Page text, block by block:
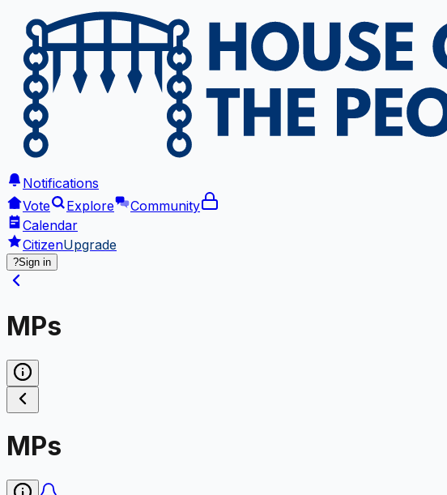
Notifications
Vote
Explore
Community
Calendar
CitizenUpgrade
?Sign in
MPs
MPs